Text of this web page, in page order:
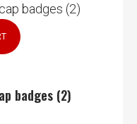
badges (2)